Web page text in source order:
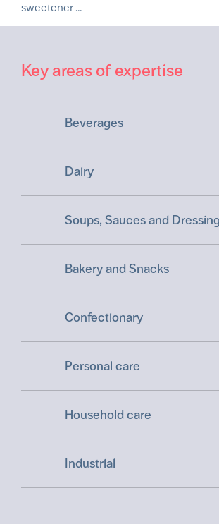
sweetener ...
Key areas of expertise
Beverages
Dairy
Soups, Sauces and
Bakery and Snacks
Confectionary
Personal care
Household care
Industrial